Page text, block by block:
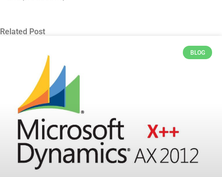
Related Post
BLOG